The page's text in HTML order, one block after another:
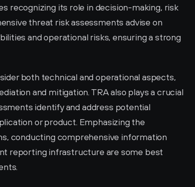
recognizing its role in decision-making, risk
threat risk assessments advise on
and operational risks, ensuring a strong
both technical and operational aspects,
and mitigation. TRA also plays a crucial
identify and address potential
or product. Emphasizing the
conducting comprehensive information
reporting infrastructure are some best